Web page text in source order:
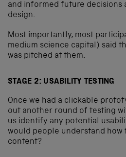
and informed future decisions
design.
Most importantly, most
medium science capital) said
was pitched at them.
STAGE 2: USABILITY TESTING
Once we had a clickable
out another round of testing
us identify any potential
would people understand how
content?